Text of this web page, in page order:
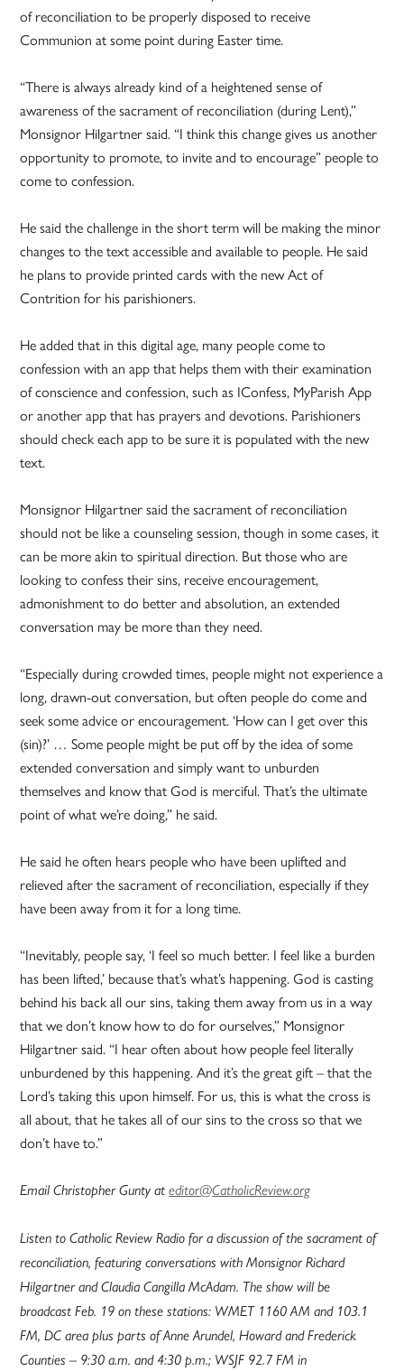
of reconciliation to be properly disposed to receive
Communion at some point during Easter time.
“There is always already kind of a heightened sense of
awareness of the sacrament of reconciliation (during Lent),”
Monsignor Hilgartner said. “I think this change gives us another
opportunity to promote, to invite and to encourage” people to
come to confession.
He said the challenge in the short term will be making the minor
changes to the text accessible and available to people. He said
he plans to provide printed cards with the new Act of
Contrition for his parishioners.
He added that in this digital age, many people come to
confession with an app that helps them with their examination
of conscience and confession, such as IConfess, MyParish App
or another app that has prayers and devotions. Parishioners
should check each app to be sure it is populated with the new
text.
Monsignor Hilgartner said the sacrament of reconciliation
should not be like a counseling session, though in some cases, it
can be more akin to spiritual direction. But those who are
looking to confess their sins, receive encouragement,
admonishment to do better and absolution, an extended
conversation may be more than they need.
“Especially during crowded times, people might not experience a
long, drawn-out conversation, but often people do come and
seek some advice or encouragement. ‘How can I get over this
(sin)?’ … Some people might be put off by the idea of some
extended conversation and simply want to unburden
themselves and know that God is merciful. That’s the ultimate
point of what we’re doing,” he said.
He said he often hears people who have been uplifted and
relieved after the sacrament of reconciliation, especially if they
have been away from it for a long time.
“Inevitably, people say, ‘I feel so much better. I feel like a burden
has been lifted,’ because that’s what’s happening. God is casting
behind his back all our sins, taking them away from us in a way
that we don’t know how to do for ourselves,” Monsignor
Hilgartner said. “I hear often about how people feel literally
unburdened by this happening. And it’s the great gift – that the
Lord’s taking this upon himself. For us, this is what the cross is
all about, that he takes all of our sins to the cross so that we
don’t have to.”
Email Christopher Gunty ateditor@CatholicReview.org
Listen to Catholic Review Radio for a discussion of the sacrament of
reconciliation, featuring conversations with Monsignor Richard
Hilgartner and Claudia Cangilla McAdam. The show will be
broadcast Feb. 19 on these stations: WMET 1160 AM and 103.1
FM, DC area plus parts of Anne Arundel, Howard and Frederick
Counties – 9:30 a.m. and 4:30 p.m.; WSJF 92.7 FM in